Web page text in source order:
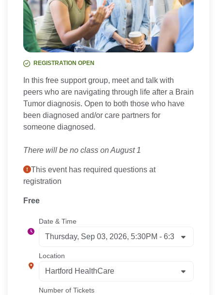
REGISTRATION OPEN
In this free support group, meet and talk with
peers who are navigating through life after a Brain
Tumor diagnosis. Open to both those who have
been diagnosed and/or care partners for
someone diagnosed.
There will be no class on August 1
This event has required questions at
registration
Free
Date & Time
Location
Number of Tickets